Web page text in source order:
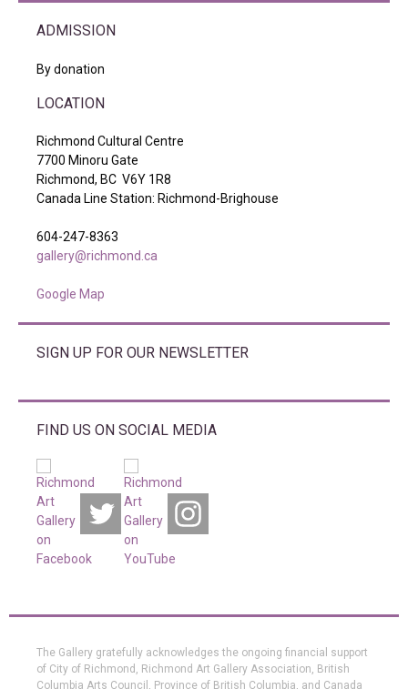
ADMISSION
By donation
LOCATION
Richmond Cultural Centre
7700 Minoru Gate
Richmond, BC V6Y 1R8
Canada Line Station: Richmond-Brighouse
604-247-8363
gallery@richmond.ca
Google Map
SIGN UP FOR OUR NEWSLETTER
FIND US ON SOCIAL MEDIA
The Gallery gratefully acknowledges the ongoing financial support
of City of Richmond, Richmond Art Gallery Association, British
Columbia Arts Council, Province of British Columbia, and Canada